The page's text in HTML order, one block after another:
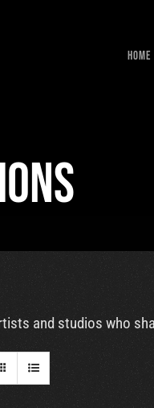
HOME
and studios who